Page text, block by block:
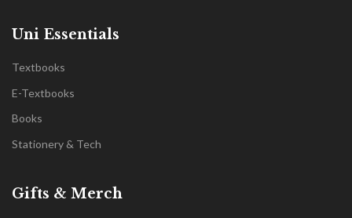
Uni Essentials
Textbooks
E-Textbooks
Books
Stationery & Tech
Gifts & Merch